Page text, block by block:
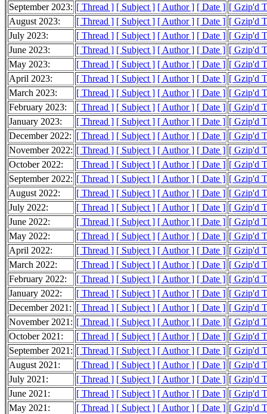
September 2023: [ Thread ] [ Subject ] [ Author ] [ Date ] [ Gzip'd
August 2023:
[ Thread ] [ Subject ] [ Author ] [ Date ] [ Gzip'd
July 2023:
[ Thread ] [ Subject ] [ Author ] [ Date ] [ Gzip'd
June 2023:
[ Thread ] [ Subject ] [ Author ] [ Date ] [ Gzip'd
May 2023:
[ Thread ] [ Subject ] [ Author ] [ Date ] [ Gzip'd
April 2023:
[ Thread ] [ Subject ] [ Author ] [ Date ] [ Gzip'd
March 2023:
[ Thread ] [ Subject ] [ Author ] [ Date ] [ Gzip'd
February 2023:
[ Thread ] [ Subject ] [ Author ] [ Date ] [ Gzip'd
January 2023:
[ Thread ] [ Subject ] [ Author ] [ Date ] [ Gzip'd
December 2022: [ Thread ] [ Subject ] [ Author ] [ Date ] [ Gzip'd
November 2022: [ Thread ] [ Subject ] [ Author ] [ Date ] [ Gzip'd
October 2022:
[ Thread ] [ Subject ] [ Author ] [ Date ] [ Gzip'd
September 2022: [ Thread ] [ Subject ] [ Author ] [ Date ] [ Gzip'd
August 2022:
[ Thread ] [ Subject ] [ Author ] [ Date ] [ Gzip'd
July 2022:
[ Thread ] [ Subject ] [ Author ] [ Date ] [ Gzip'd
June 2022:
[ Thread ] [ Subject ] [ Author ] [ Date ] [ Gzip'd
May 2022:
[ Thread ] [ Subject ] [ Author ] [ Date ] [ Gzip'd
April 2022:
[ Thread ] [ Subject ] [ Author ] [ Date ] [ Gzip'd
March 2022:
[ Thread ] [ Subject ] [ Author ] [ Date ] [ Gzip'd
February 2022:
[ Thread ] [ Subject ] [ Author ] [ Date ] [ Gzip'd
January 2022:
[ Thread ] [ Subject ] [ Author ] [ Date ] [ Gzip'd
December 2021: [ Thread ] [ Subject ] [ Author ] [ Date ] [ Gzip'd
November 2021: [ Thread ] [ Subject ] [ Author ] [ Date ] [ Gzip'd
October 2021:
[ Thread ] [ Subject ] [ Author ] [ Date ] [ Gzip'd
September 2021: [ Thread ] [ Subject ] [ Author ] [ Date ] [ Gzip'd
August 2021:
[ Thread ] [ Subject ] [ Author ] [ Date ] [ Gzip'd
July 2021:
[ Thread ] [ Subject ] [ Author ] [ Date ] [ Gzip'd
June 2021:
[ Thread ] [ Subject ] [ Author ] [ Date ] [ Gzip'd
May 2021:
[ Thread ] [ Subject ] [ Author ] [ Date ] [ Gzip'd